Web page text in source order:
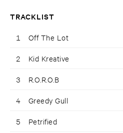
TRACKLIST
1 Off The Lot
2 Kid Kreative
3 R.O.R.O.B
4 Greedy Gull
5 Petrified